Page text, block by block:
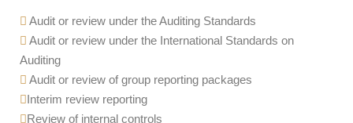
Audit or review under the Auditing Standards
Audit or review under the International Standards on
Auditing
Audit or review of group reporting packages
Interim review reporting
Review of internal controls